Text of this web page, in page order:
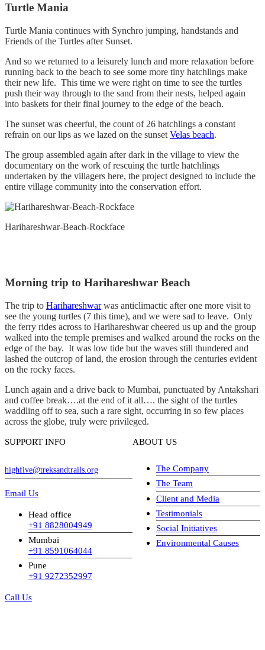
Turtle Mania
Turtle Mania continues with Synchro jumping, handstands and
Friends of the Turtles after Sunset.
And so we returned to a leisurely lunch and more relaxation before
running back to the beach to see some more tiny hatchlings make
their new life. This time we were right on time to see the turtles
push their way through to the sand from their nests, helped again
into baskets for their final journey to the edge of the beach.
The sunset was cheerful, the count of 26 hatchlings a constant
refrain on our lips as we lazed on the sunset Velas beach.
The group assembled again after dark in the village to view the
documentary on the work of rescuing the turtle hatchlings
undertaken by the villagers here, the project designed to include the
entire village community into the conservation effort.
Harihareshwar-Beach-Rockface
Morning trip to Harihareshwar Beach
The trip to Harihareshwarwas anticlimactic after one more visit to
see the young turtles (7 this time), and we were sad to leave. Only
the ferry rides across to Harihareshwar cheered us up and the group
walked into the temple premises and walked around the rocks on the
edge of the bay. It was low tide but the waves still thundered and
lashed the outcrop of land, the erosion through the centuries evident
on the rocky faces.
Lunch again and a drive back to Mumbai, punctuated by Antakshari
and coffee break….at the end of it all…. the sight of the turtles
waddling off to sea, such a rare sight, occurring in so few places
across the globe, truly were privileged.
SUPPORT INFO
highfive@treksandtrails.org
Email Us
Head office
+91 8828004949
Mumbai
+91 8591064044
Pune
+91 9272352997
Call Us
ABOUT US
The Company
The Team
Client and Media
Testimonials
Social Initiatives
Environmental Causes